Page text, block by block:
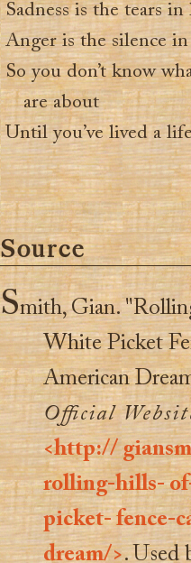
Sadness is the tears in
Anger is the silence
So you don’t know
are about
Until you’ve lived a
Source
Smith, Gian.
White Picket
American
Official
<http://
rolling-hills-
picket- fence-
dream/>. Used